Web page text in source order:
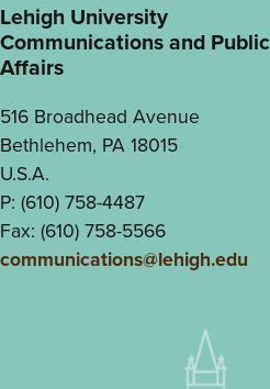
Lehigh University
Communications and Public
Affairs
516 Broadhead Avenue
Bethlehem, PA 18015
U.S.A.
P: (610) 758-4487
Fax: (610) 758-5566
communications@lehigh.edu